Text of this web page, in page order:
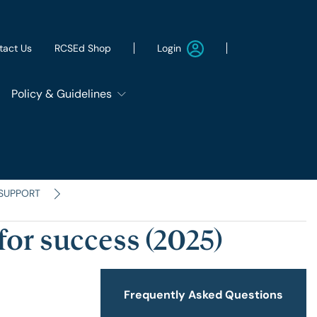
Us RCSEd Shop Login
Policy & Guidelines
Employment & Wellbeing
Let's Remove It
success (2025)
Frequently Asked Questions